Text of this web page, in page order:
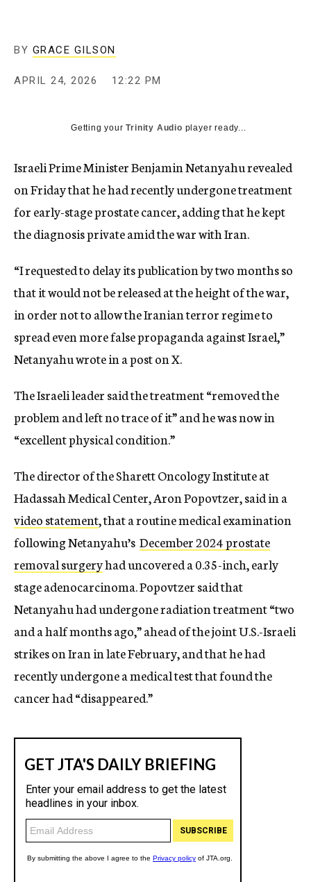
BY GRACE GILSON
APRIL 24, 2026 12:22 PM
Getting yourTrinity Audio player ready...
Israeli Prime Minister Benjamin Netanyahu revealed
on Friday that he had recently undergone treatment
for early-stage prostate cancer, adding that he kept
the diagnosis private amid the war with Iran.
“I requested to delay its publication by two months so
that it would not be released at the height of the war,
in order not to allow the Iranian terror regime to
spread even more false propaganda against Israel,”
Netanyahu wrote in a post on X.
The Israeli leader said the treatment “removed the
problem and left no trace of it” and he was now in
“excellent physical condition.”
The director of the Sharett Oncology Institute at
Hadassah Medical Center, Aron Popovtzer, said in a
video statement, that a routine medical examination
following Netanyahu’s December 2024 prostate
removal surgeryhad uncovered a 0.35-inch, early
stage adenocarcinoma. Popovtzer said that
Netanyahu had undergone radiation treatment “two
and a half months ago,” ahead of the joint U.S.-Israeli
strikes on Iran in late February, and that he had
recently undergone a medical test that found the
cancer had “disappeared.”